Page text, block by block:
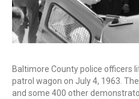
Baltimore County police officers
patrol wagon on July 4, 1963.
and some 400 other